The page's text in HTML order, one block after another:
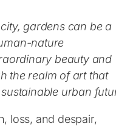
city, gardens can be a
nature
beauty and
the realm of art that
urban
loss, and despair,